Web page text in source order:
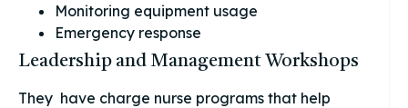
Monitoring equipment usage
Emergency response
Leadership and Management Workshops
They have charge nurse programs that help